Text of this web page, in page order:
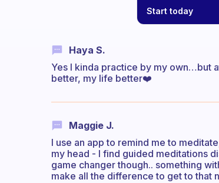
Start today
Haya S.
Yes I kinda practice by my own…but
better, my life better❤️
Maggie J.
I use an app to remind me to
my head - I find guided meditations
game changer though.. something
make all the difference to get to that